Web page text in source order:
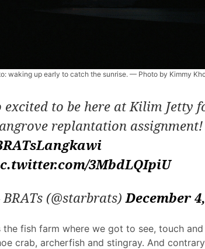
waking up early to catch the sunrise. — Photo by Kimmy
excited to be here at Kilim Jetty
replantation assignment!
3MbdLQIpiU
(@starbrats)December
fish farm where we got to see, touch
crab, archerfish and stingray. And